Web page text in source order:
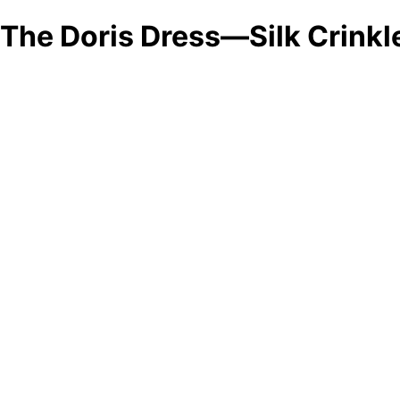
The Doris Dress—Silk